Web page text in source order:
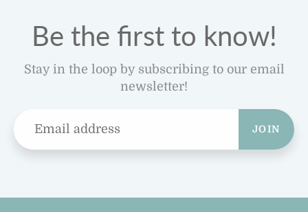
Be the first to know!
Stay in the loop by subscribing to our email
newsletter!
JOIN